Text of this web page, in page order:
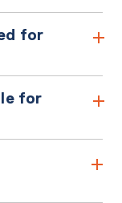
for
for